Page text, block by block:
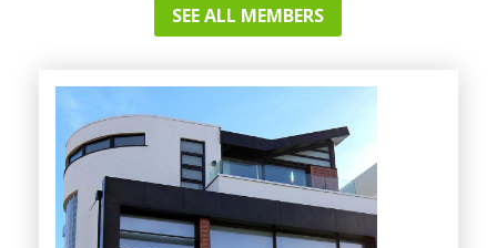
SEE ALL MEMBERS